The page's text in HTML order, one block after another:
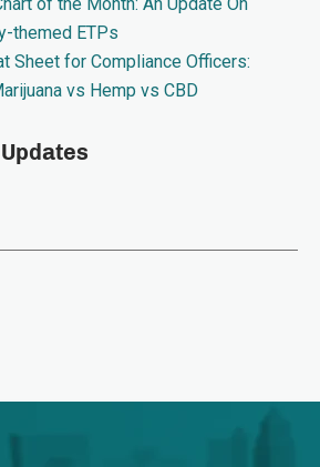
themed ETPs
Sheet for Compliance Officers:
vs Hemp vs CBD